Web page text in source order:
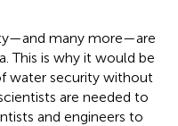
many more—are
This is why it would be
water security without
are needed to
and engineers to